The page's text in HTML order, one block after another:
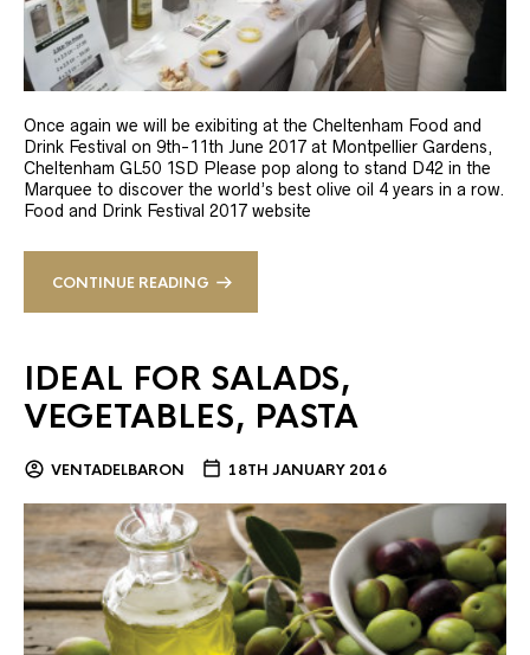
Once again we will be exibiting at the Cheltenham Food and
Drink Festival on 9th-11th June 2017 at Montpellier Gardens,
Cheltenham GL50 1SD Please pop along to stand D42 in the
Marquee to discover the world’s best olive oil 4 years in a row.
Food and Drink Festival 2017 website
CONTINUE READING
IDEAL FOR SALADS,
VEGETABLES, PASTA
VENTADELBARON 18TH JANUARY 2016